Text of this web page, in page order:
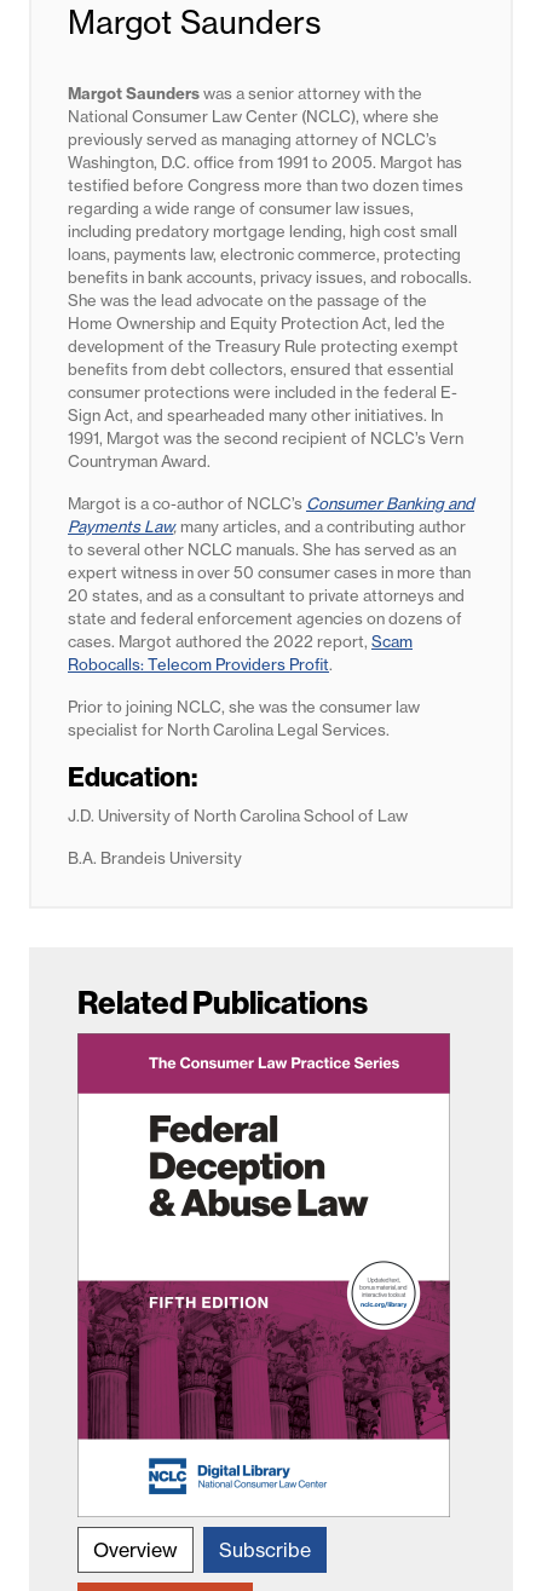
Margot Saunders
Margot Saunderswas a senior attorney with the
National Consumer Law Center (NCLC), where she
previously served as managing attorney of NCLC’s
Washington, D.C. office from 1991 to 2005. Margot has
testified before Congress more than two dozen times
regarding a wide range of consumer law issues,
including predatory mortgage lending, high cost small
loans, payments law, electronic commerce, protecting
benefits in bank accounts, privacy issues, and robocalls.
She was the lead advocate on the passage of the
Home Ownership and Equity Protection Act, led the
development of the Treasury Rule protecting exempt
benefits from debt collectors, ensured that essential
consumer protections were included in the federal E-
Sign Act, and spearheaded many other initiatives. In
1991, Margot was the second recipient of NCLC’s Vern
Countryman Award.
Margot is a co-author of NCLC’s Consumer Banking and
Payments Law, many articles, and a contributing author
to several other NCLC manuals. She has served as an
expert witness in over 50 consumer cases in more than
20 states, and as a consultant to private attorneys and
state and federal enforcement agencies on dozens of
cases. Margot authored the 2022 report, Scam
Robocalls: Telecom Providers Profit.
Prior to joining NCLC, she was the consumer law
specialist for North Carolina Legal Services.
Education:
J.D. University of North Carolina School of Law
B.A. Brandeis University
Related Publications
Overview Subscribe